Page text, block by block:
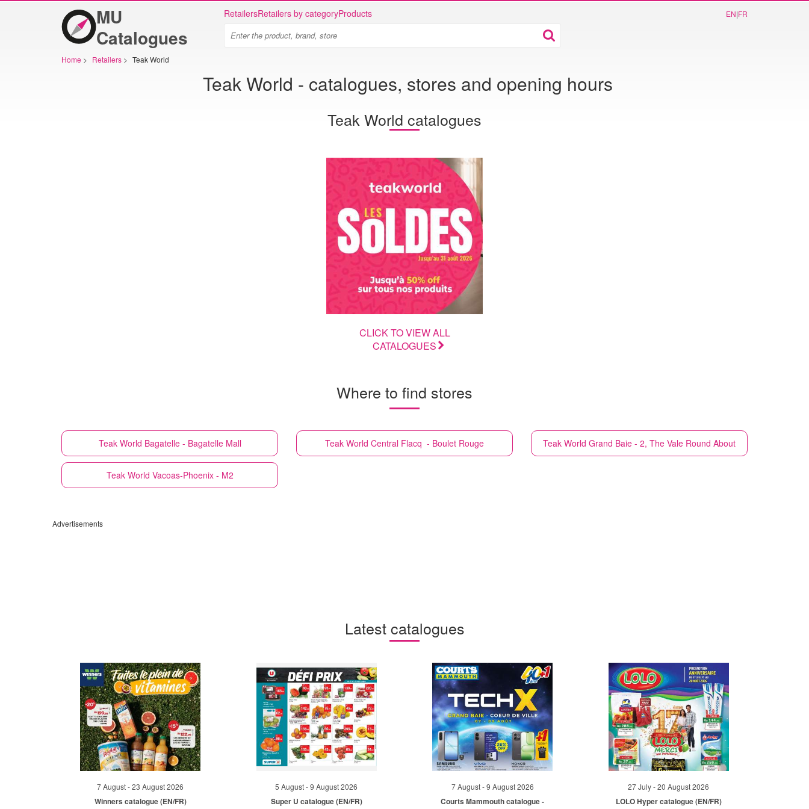
MU
Catalogues
RetailersRetailers by categoryProducts EN|FR
Home > Retailers > Teak World
Teak World - catalogues, stores and opening hours
Teak World catalogues
CLICK TO VIEW ALL
CATALOGUES
Where to find stores
Teak World Bagatelle - Bagatelle Mall Teak World Central Flacq - Boulet Rouge Teak World Grand Baie - 2, The Vale Round About
Teak World Vacoas-Phoenix - M2
Advertisements
Latest catalogues
7 August - 23 August 2026
Winners catalogue (EN/FR)
5 August - 9 August 2026
Super U catalogue (EN/FR)
7 August - 9 August 2026
Courts Mammouth catalogue -
27 July - 20 August 2026
LOLO Hyper catalogue (EN/FR)